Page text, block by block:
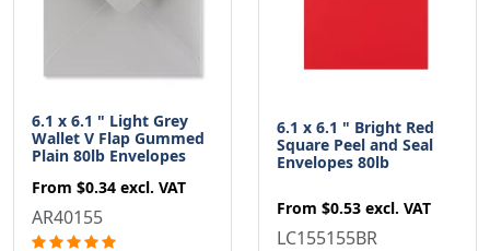
6.1 x 6.1 " Light Grey
Wallet V Flap Gummed
Plain 80lb Envelopes
From $0.34 excl. VAT
AR40155
6.1 x 6.1 " Bright Red
Square Peel and Seal
Envelopes 80lb
From $0.53 excl. VAT
LC155155BR